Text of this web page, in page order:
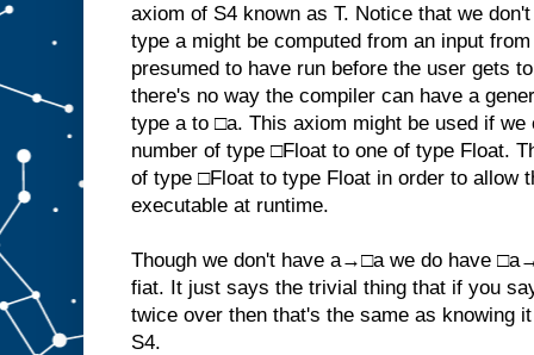
axiom of S4 known as T. Notice that we
type a might be computed from an input
presumed to have run before the user gets
there's no way the compiler can have a
type a to □a. This axiom might be used if
number of type □Float to one of type Float.
of type □Float to type Float in order to allow
executable at runtime.
Though we don't have a→□a we do have
fiat. It just says the trivial thing that if you
twice over then that's the same as knowing
S4.